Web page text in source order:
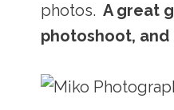
photos. A great
photoshoot,